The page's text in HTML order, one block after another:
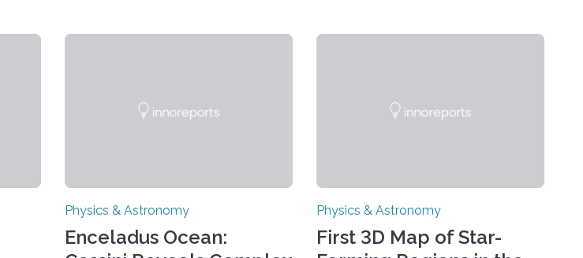
Physics & Astronomy
Enceladus Ocean:
Physics & Astronomy
First 3D Map of Star-